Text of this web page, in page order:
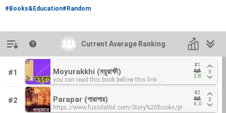
#Books&Education#Random
Current Average Ranking
Current Average Ranking
Introduction
#1
#2
Moyurakkhi (ময়ূরাক্ষী)
#1
2.8
you can read this book bellow this link :
https://www.fussilatbd.com/Story%20Books/
Parapar (পারাপার)
#2
4.0
https://www.fussilatbd.com/Story%20Books/
Moyurakkhi (ময়ূরাক্ষী)
#1
2.8
you can read this book bellow this link :
https://www.fussilatbd.com/Story%20Books/
Parapar (পারাপার)
#2
4.0
https://www.fussilatbd.com/Story%20Books/